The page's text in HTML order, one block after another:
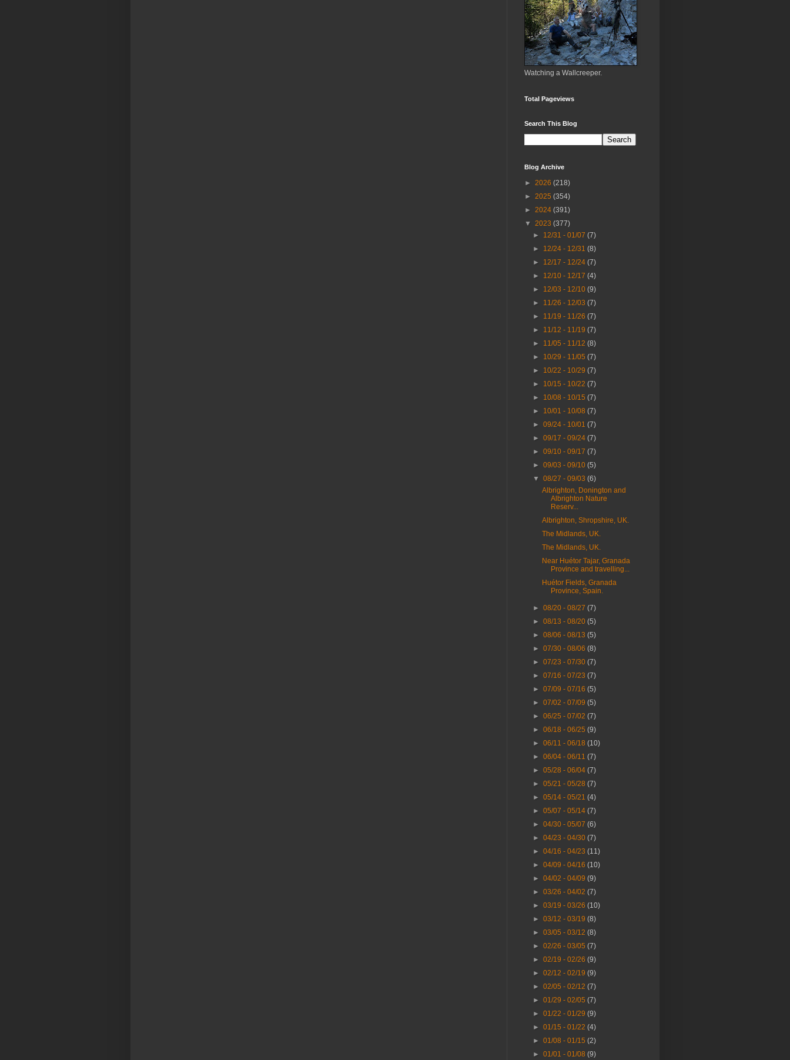
Watching a Wallcreeper.
Total Pageviews
Search This Blog
Blog Archive
► 2026 (218)
► 2025 (354)
► 2024 (391)
▼ 2023 (377)
► 12/31 - 01/07(7)
► 12/24 - 12/31(8)
► 12/17 - 12/24(7)
► 12/10 - 12/17(4)
► 12/03 - 12/10(9)
► 11/26 - 12/03(7)
► 11/19 - 11/26(7)
► 11/12 - 11/19(7)
► 11/05 - 11/12(8)
► 10/29 - 11/05(7)
► 10/22 - 10/29(7)
► 10/15 - 10/22(7)
► 10/08 - 10/15(7)
► 10/01 - 10/08(7)
►09/24 - 10/01(7)
►09/17 - 09/24(7)
►09/10 - 09/17(7)
►09/03 - 09/10(5)
▼08/27 - 09/03(6)
Albrighton, Donington and
Albrighton Nature
Reserv...
Albrighton, Shropshire, UK.
The Midlands, UK.
The Midlands, UK.
Near Huétor Tajar, Granada
Province and travelling...
Huétor Fields, Granada
Province, Spain.
►08/20 - 08/27(7)
►08/13 - 08/20(5)
►08/06 - 08/13(5)
►07/30 - 08/06(8)
►07/23 - 07/30(7)
►07/16 - 07/23(7)
►07/09 - 07/16(5)
►07/02 - 07/09(5)
►06/25 - 07/02(7)
►06/18 - 06/25(9)
►06/11 - 06/18(10)
►06/04 - 06/11(7)
►05/28 - 06/04(7)
►05/21 - 05/28(7)
►05/14 - 05/21(4)
►05/07 - 05/14(7)
►04/30 - 05/07(6)
►04/23 - 04/30(7)
►04/16 - 04/23(11)
►04/09 - 04/16(10)
►04/02 - 04/09(9)
►03/26 - 04/02(7)
►03/19 - 03/26(10)
►03/12 - 03/19(8)
►03/05 - 03/12(8)
►02/26 - 03/05(7)
►02/19 - 02/26(9)
►02/12 - 02/19(9)
►02/05 - 02/12(7)
►01/29 - 02/05(7)
►01/22 - 01/29(9)
►01/15 - 01/22(4)
►01/08 - 01/15(2)
►01/01 - 01/08(9)